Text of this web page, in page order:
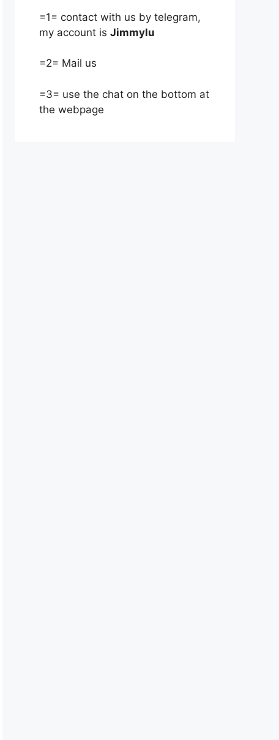
=1= contact with us by telegram,
my account is Jimmylu
=2= Mail us
=3= use the chat on the bottom at
the webpage